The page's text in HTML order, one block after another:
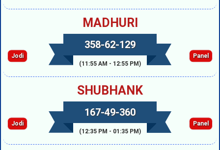
MADHURI
358-62-129
(11:55 AM - 12:55 PM)
Jodi Panel
SHUBHANK
167-49-360
(12:35 PM - 01:35 PM)
Jodi Panel